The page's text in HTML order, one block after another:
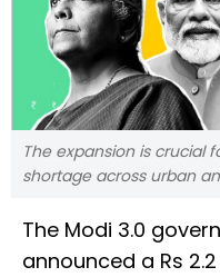
The expansion is crucial
shortage across urban
The Modi 3.0
announced a Rs